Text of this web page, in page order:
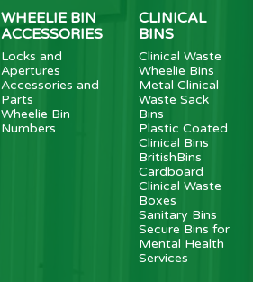
WHEELIE BIN
ACCESSORIES
Locks and
Apertures
Accessories and
Parts
Wheelie Bin
Numbers
CLINICAL
BINS
Clinical Waste
Wheelie Bins
Metal Clinical
Waste Sack
Bins
Plastic Coated
Clinical Bins
BritishBins
Cardboard
Clinical Waste
Boxes
Sanitary Bins
Secure Bins for
Mental Health
Services